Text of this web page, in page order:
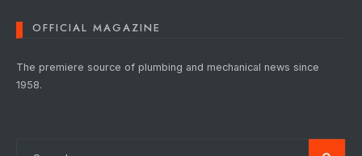
OFFICIAL MAGAZINE
The premiere source of plumbing and mechanical news since
1958.